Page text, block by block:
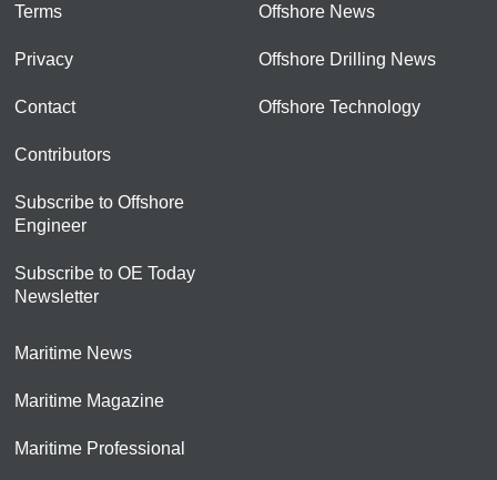
Terms
Privacy
Contact
Contributors
Subscribe to Offshore
Engineer
Subscribe to OE Today
Newsletter
Offshore News
Offshore Drilling News
Offshore Technology
Maritime News
Maritime Magazine
Maritime Professional